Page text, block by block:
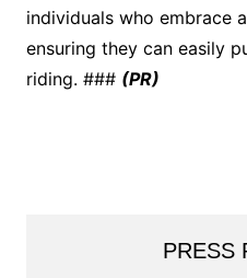
individuals who embrace
ensuring they can easily
riding. ### (PR)
PRESS